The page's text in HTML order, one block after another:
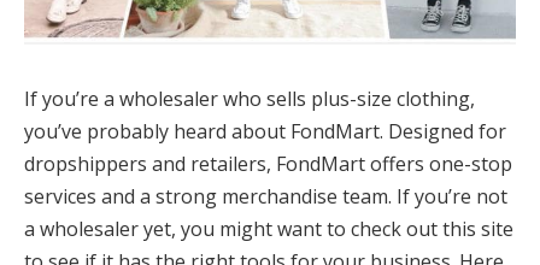
If you’re a wholesaler who sells plus-size clothing,
you’ve probably heard about FondMart. Designed for
dropshippers and retailers, FondMart offers one-stop
services and a strong merchandise team. If you’re not
a wholesaler yet, you might want to check out this site